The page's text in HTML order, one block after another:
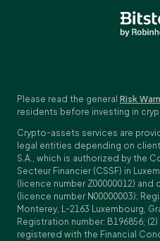
Please read the general Risk
residents before investing in
Crypto-assets services are
legal entities depending on
S.A., which is authorized by the
Secteur Financier (CSSF) in
(licence number Z00000012)
(licence number N00000003);
Monterey, L-2163 Luxembourg,
Registration number: B196856;
registered with the Financial